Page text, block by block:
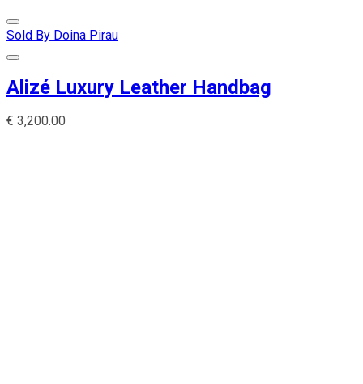
Sold By Doina Pirau
Alizé Luxury Leather Handbag
€ 3,200.00